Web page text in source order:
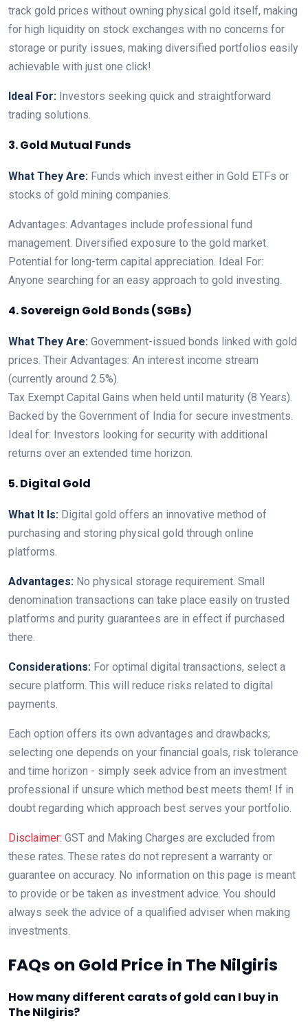
track gold prices without owning physical gold itself, making
for high liquidity on stock exchanges with no concerns for
storage or purity issues, making diversified portfolios easily
achievable with just one click!
Ideal For: Investors seeking quick and straightforward
trading solutions.
3. Gold Mutual Funds
What They Are: Funds which invest either in Gold ETFs or
stocks of gold mining companies.
Advantages: Advantages include professional fund
management. Diversified exposure to the gold market.
Potential for long-term capital appreciation. Ideal For:
Anyone searching for an easy approach to gold investing.
4. Sovereign Gold Bonds (SGBs)
What They Are: Government-issued bonds linked with gold
prices. Their Advantages: An interest income stream
(currently around 2.5%).
Tax Exempt Capital Gains when held until maturity (8 Years).
Backed by the Government of India for secure investments.
Ideal for: Investors looking for security with additional
returns over an extended time horizon.
5. Digital Gold
What It Is: Digital gold offers an innovative method of
purchasing and storing physical gold through online
platforms.
Advantages: No physical storage requirement. Small
denomination transactions can take place easily on trusted
platforms and purity guarantees are in effect if purchased
there.
Considerations: For optimal digital transactions, select a
secure platform. This will reduce risks related to digital
payments.
Each option offers its own advantages and drawbacks;
selecting one depends on your financial goals, risk tolerance
and time horizon - simply seek advice from an investment
professional if unsure which method best meets them! If in
doubt regarding which approach best serves your portfolio.
Disclaimer: GST and Making Charges are excluded from
these rates. These rates do not represent a warranty or
guarantee on accuracy. No information on this page is meant
to provide or be taken as investment advice. You should
always seek the advice of a qualified adviser when making
investments.
FAQs on Gold Price in The Nilgiris
How many different carats of gold can I buy in
The Nilgiris?